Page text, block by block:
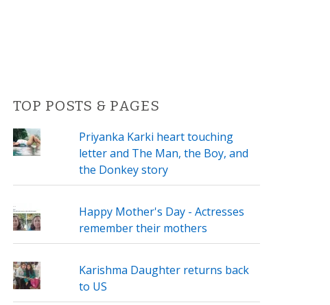
TOP POSTS & PAGES
Priyanka Karki heart touching
letter and The Man, the Boy, and
the Donkey story
Happy Mother's Day - Actresses
remember their mothers
Karishma Daughter returns back
to US